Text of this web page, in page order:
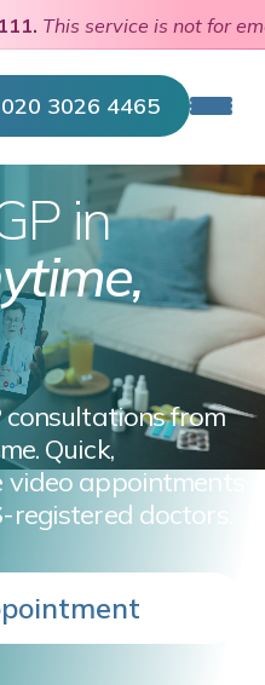
999 or NHS 111.This
020 3026 4465
in
consultations from
Quick,
appointments
-registered doctors.